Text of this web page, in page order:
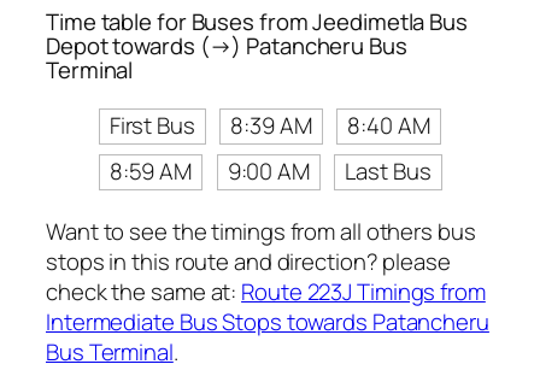
Time table for Buses from Jeedimetla Bus
Depot towards (→) Patancheru Bus
Terminal
First Bus
8:39 AM
8:40 AM
8:59 AM
9:00 AM
Last Bus
Want to see the timings from all others bus
stops in this route and direction? please
check the same at: Route 223J Timings from
Intermediate Bus Stops towards Patancheru
Bus Terminal.